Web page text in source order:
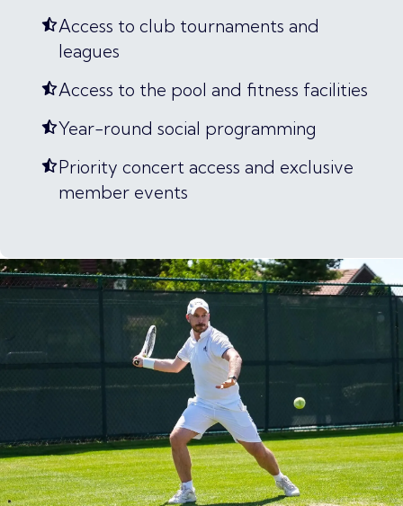
Access to club tournaments and
leagues
Access to the pool and fitness facilities
Year-round social programming
Priority concert access and exclusive
member events